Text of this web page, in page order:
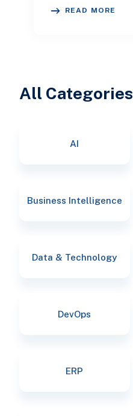
READ MORE
All Categories
AI
Business Intelligence
Data & Technology
DevOps
ERP